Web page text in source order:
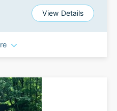
View Details